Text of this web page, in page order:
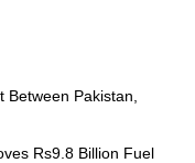
Between Pakistan,
Rs9.8 Billion Fuel